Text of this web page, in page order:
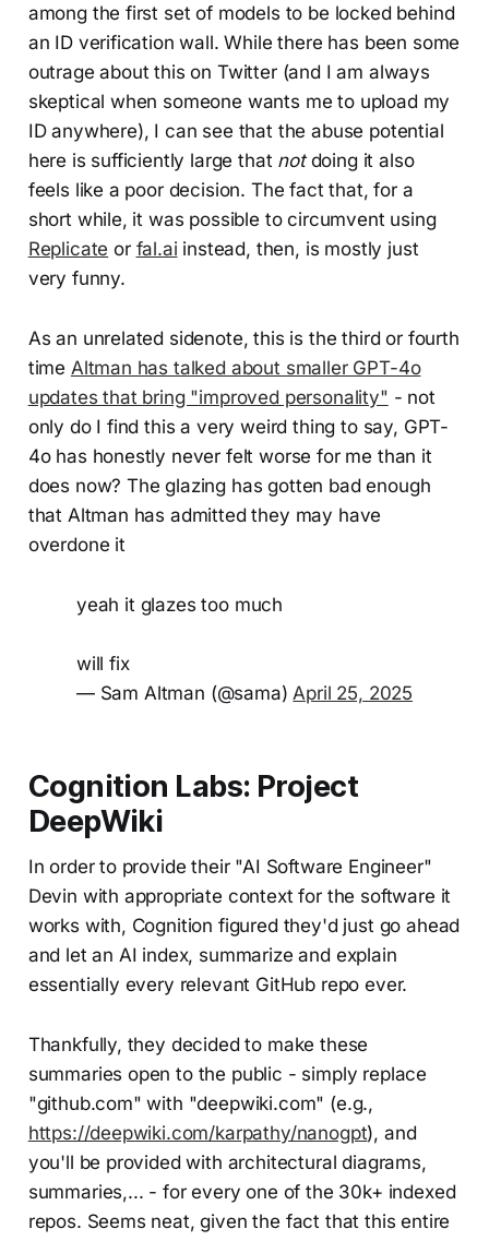
among the first set of models to be locked behind
an ID verification wall. While there has been some
outrage about this on Twitter (and I am always
skeptical when someone wants me to upload my
ID anywhere), I can see that the abuse potential
here is sufficiently large that notdoing it also
feels like a poor decision. The fact that, for a
short while, it was possible to circumvent using
Replicate or fal.ai instead, then, is mostly just
very funny.
As an unrelated sidenote, this is the third or fourth
time Altman has talked about smaller GPT-4o
updates that bring "improved personality" - not
only do I find this a very weird thing to say, GPT-
4o has honestly never felt worse for me than it
does now? The glazing has gotten bad enough
that Altman has admitted they may have
overdone it
yeah it glazes too much
will fix
— Sam Altman (@sama) April 25, 2025
Cognition Labs: Project
DeepWiki
In order to provide their "AI Software Engineer"
Devin with appropriate context for the software it
works with, Cognition figured they'd just go ahead
and let an AI index, summarize and explain
essentially every relevant GitHub repo ever.
Thankfully, they decided to make these
summaries open to the public - simply replace
"github.com" with "deepwiki.com" (e.g.,
https://deepwiki.com/karpathy/nanogpt), and
you'll be provided with architectural diagrams,
summaries,... - for every one of the 30k+ indexed
repos. Seems neat, given the fact that this entire